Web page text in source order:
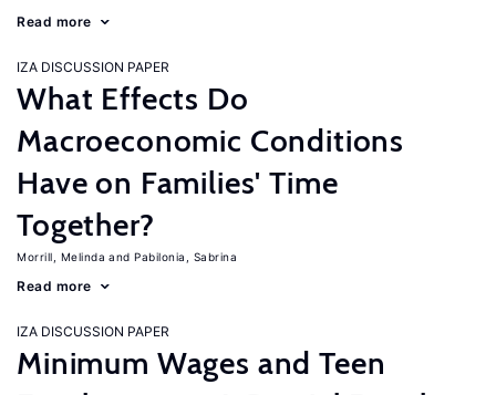
Read more
IZA DISCUSSION PAPER
What Effects Do
Macroeconomic Conditions
Have on Families' Time
Together?
Morrill, Melinda Pabilonia, Sabrina
Read more
IZA DISCUSSION PAPER
Minimum Wages and Teen